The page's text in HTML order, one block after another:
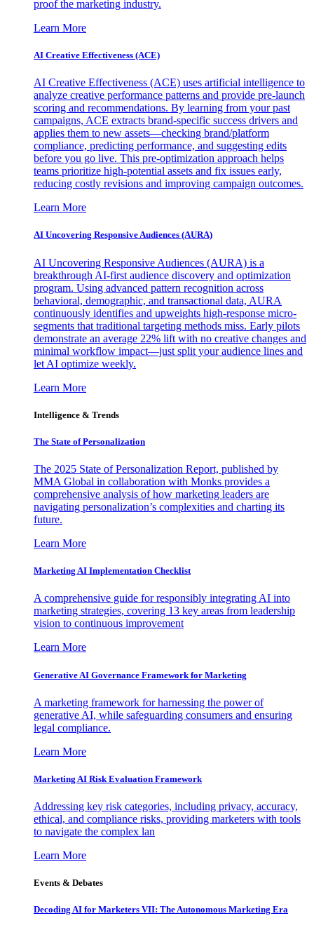
proof the marketing industry.
Learn More
AI Creative Effectiveness (ACE)
AI Creative Effectiveness (ACE) uses artificial intelligence to
analyze creative performance patterns and provide pre-launch
scoring and recommendations. By learning from your past
campaigns, ACE extracts brand-specific success drivers and
applies them to new assets—checking brand/platform
compliance, predicting performance, and suggesting edits
before you go live. This pre-optimization approach helps
teams prioritize high-potential assets and fix issues early,
reducing costly revisions and improving campaign outcomes.
Learn More
AI Uncovering Responsive Audiences (AURA)
AI Uncovering Responsive Audiences (AURA) is a
breakthrough AI-first audience discovery and optimization
program. Using advanced pattern recognition across
behavioral, demographic, and transactional data, AURA
continuously identifies and upweights high-response micro-
segments that traditional targeting methods miss. Early pilots
demonstrate an average 22% lift with no creative changes and
minimal workflow impact—just split your audience lines and
let AI optimize weekly.
Learn More
Intelligence & Trends
The State of Personalization
The 2025 State of Personalization Report, published by
MMA Global in collaboration with Monks provides a
comprehensive analysis of how marketing leaders are
navigating personalization’s complexities and charting its
future.
Learn More
Marketing AI Implementation Checklist
A comprehensive guide for responsibly integrating AI into
marketing strategies, covering 13 key areas from leadership
vision to continuous improvement
Learn More
Generative AI Governance Framework for Marketing
A marketing framework for harnessing the power of
generative AI, while safeguarding consumers and ensuring
legal compliance.
Learn More
Marketing AI Risk Evaluation Framework
Addressing key risk categories, including privacy, accuracy,
ethical, and compliance risks, providing marketers with tools
to navigate the complex lan
Learn More
Events & Debates
Decoding AI for Marketers VII: The Autonomous Marketing Era